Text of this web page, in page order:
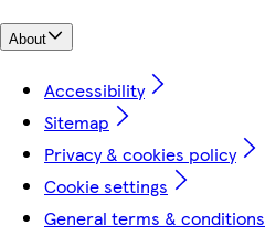
About
Accessibility
Sitemap
Privacy & cookies policy
Cookie settings
General terms & conditions